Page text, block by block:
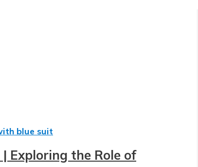
Exploring the Role of